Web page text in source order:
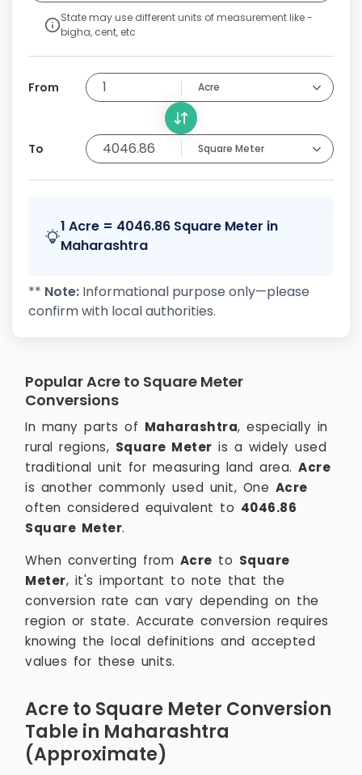
State may use different units of measurement like -
bigha, cent, etc
From Acre
To Square Meter
1 Acre = 4046.86 Square Meter in
Maharashtra
** Note: Informational purpose only—please
confirm with local authorities.
Popular Acre to Square Meter
Conversions
In many parts of Maharashtra, especially in
rural regions, Square Meter is a widely used
traditional unit for measuring land area. Acre
is another commonly used unit, One Acre
often considered equivalent to 4046.86
Square Meter.
When converting from Acre to Square
Meter, it's important to note that the
conversion rate can vary depending on the
region or state. Accurate conversion requires
knowing the local definitions and accepted
values for these units.
Acre to Square Meter Conversion
Table in Maharashtra
(Approximate)